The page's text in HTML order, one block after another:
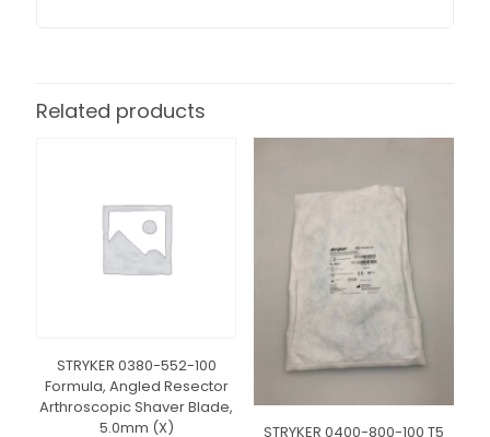
Related products
STRYKER 0380-552-100
Formula, Angled Resector
Arthroscopic Shaver Blade,
5.0mm (X)
STRYKER 0400-800-100 T5